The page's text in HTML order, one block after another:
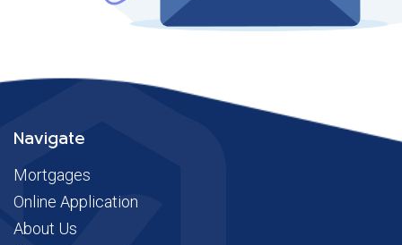
Navigate
Mortgages
Online Application
About Us